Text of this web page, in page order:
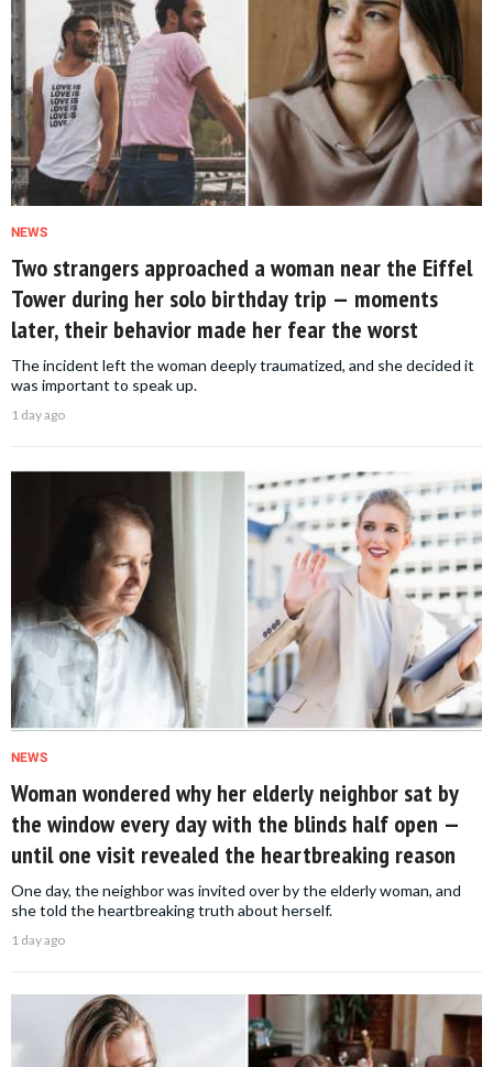
NEWS
Two strangers approached a woman near the Eiffel
Tower during her solo birthday trip — moments
later, their behavior made her fear the worst
The incident left the woman deeply traumatized, and she decided it
was important to speak up.
1 day ago
NEWS
Woman wondered why her elderly neighbor sat by
the window every day with the blinds half open —
until one visit revealed the heartbreaking reason
One day, the neighbor was invited over by the elderly woman, and
she told the heartbreaking truth about herself.
1 day ago